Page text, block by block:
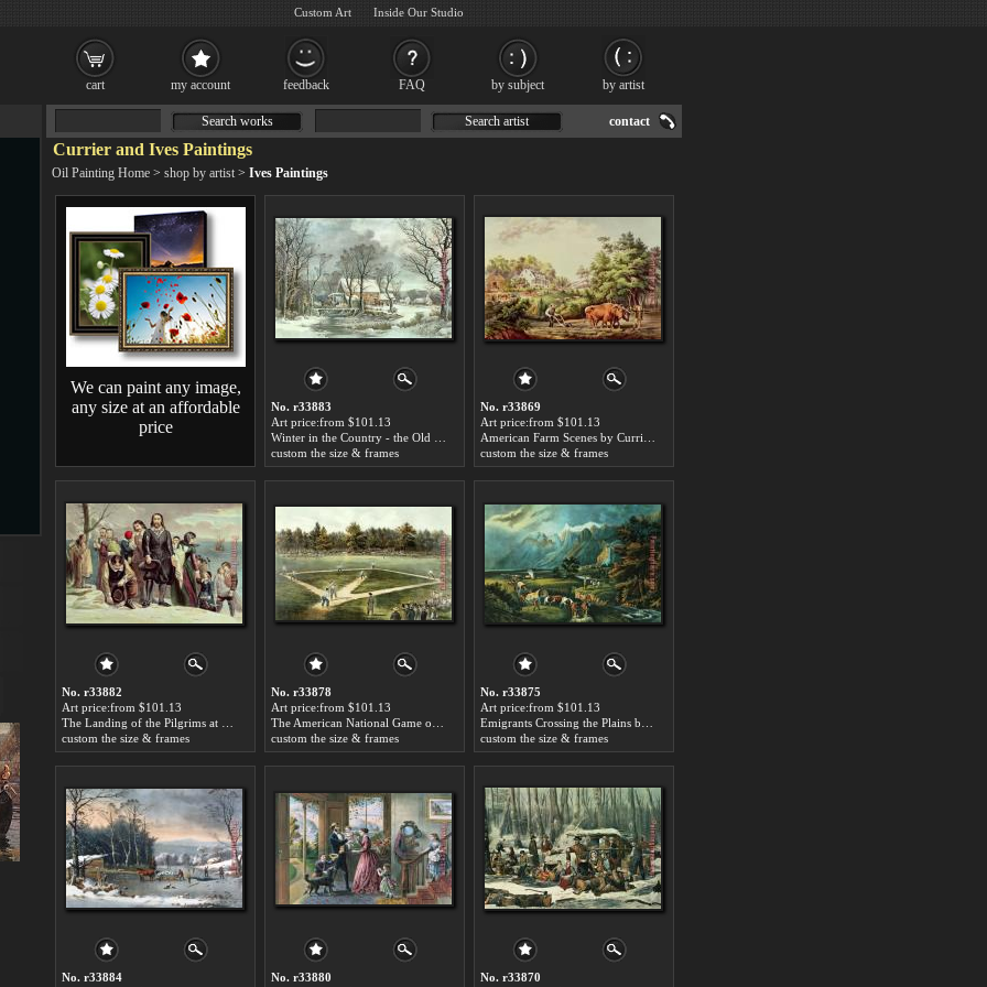
Currier and Ives Paintings
Oil Painting Home > shop by artist > Ives Paintings
We can paint any image,
any size at an affordable
price
No. r33883
Art price:from $101.13
custom the size & frames
No. r33869
Art price:from $101.13
custom the size & frames
No. r33882
Art price:from $101.13
custom the size & frames
No. r33878
Art price:from $101.13
custom the size & frames
No. r33875
Art price:from $101.13
custom the size & frames
No. r33884
No. r33880
No. r33870
Search works Search artist contact
cart my account feedback FAQ by subject by artist
Custom Art Inside Our Studio